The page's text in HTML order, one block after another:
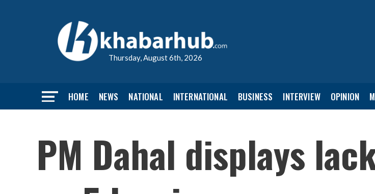
Thursday, August 6th, 2026
HOME NEWS NATIONAL INTERNATIONAL BUSINESS INTERVIEW OPINION
PM Dahal displays